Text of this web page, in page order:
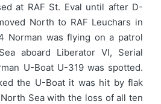
at RAF St. Eval until after D-
North to RAF Leuchars in
Norman was flying on a patrol
aboard Liberator VI, Serial
U-Boat U-319 was spotted.
the U-Boat it was hit by flak
Sea with the loss of all ten